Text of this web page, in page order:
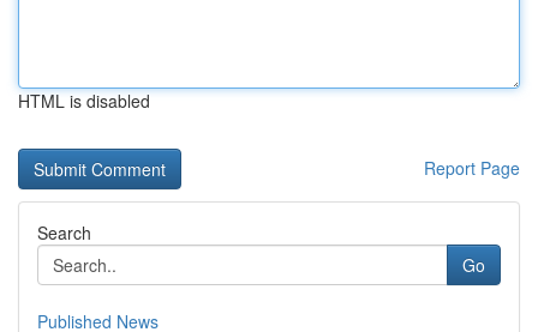
HTML is disabled
Report Page
Search
Go
Published News